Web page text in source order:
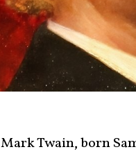
Mark Twain, born